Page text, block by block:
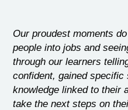
Our proudest moments
people into jobs and
through our learners
confident, gained
knowledge linked to their
take the next steps on